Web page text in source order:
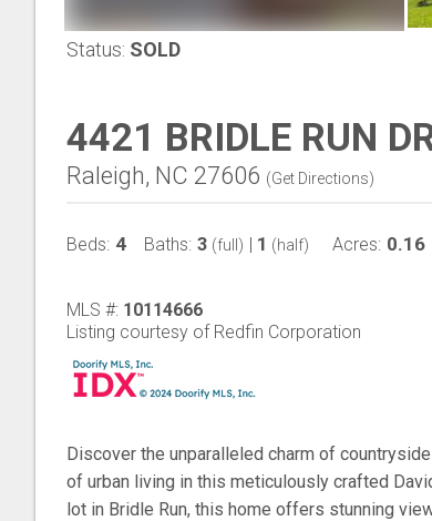
Status: SOLD
4421 BRIDLE RUN
Raleigh, NC 27606 (Get Directions)
Beds: 4 Baths: 3 (full) | 1 (half) Acres: 0.16
MLS #: 10114666
Listing courtesy of Redfin Corporation
Discover the unparalleled charm of
of urban living in this meticulously crafted
lot in Bridle Run, this home offers stunning